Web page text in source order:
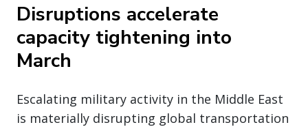
Disruptions accelerate
capacity tightening into
March
Escalating military activity in the Middle East
is materially disrupting global transportation